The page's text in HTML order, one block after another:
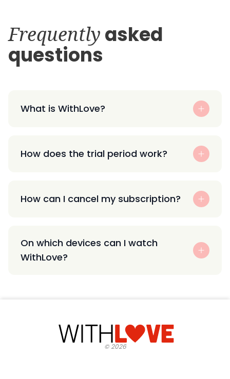
Frequently asked
questions
What is WithLove?
How does the trial period work?
How can I cancel my subscription?
On which devices can I watch
WithLove?
©2026